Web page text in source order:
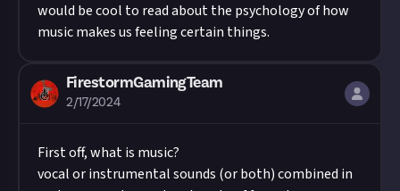
would be cool to read about the psychology of how
music makes us feeling certain things.
FirestormGamingTeam
2/17/2024
First off, what is music?
vocal or instrumental sounds (or both) combined in